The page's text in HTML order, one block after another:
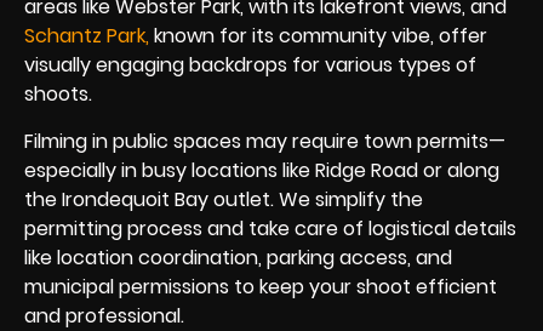
areas like Webster Park, with its lakefront views, and
Schantz Park,known for its community vibe, offer
visually engaging backdrops for various types of
shoots.
Filming in public spaces may require town permits—
especially in busy locations like Ridge Road or along
the Irondequoit Bay outlet. We simplify the
permitting process and take care of logistical details
like location coordination, parking access, and
municipal permissions to keep your shoot efficient
and professional.